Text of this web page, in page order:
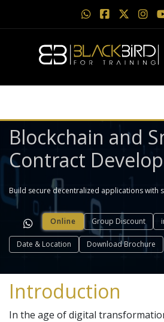
Blockchain and
Contract
Build secure decentralized applications with
Online Group Discount
Date & Location Download Brochure
Introduction
In the age of digital